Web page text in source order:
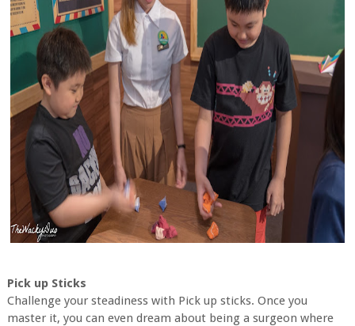
Pick up Sticks
Challenge your steadiness with Pick up sticks. Once you
master it, you can even dream about being a surgeon where